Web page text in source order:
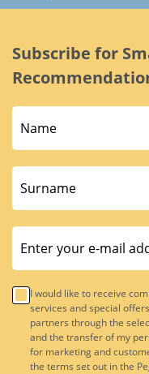
Subscribe for
I would like to receive
services and special
partners through the
and the transfer of my
for marketing and
the terms set out in the